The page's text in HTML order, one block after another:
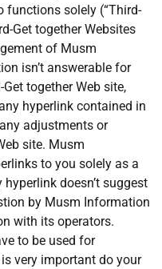
solely (“Third-
Get together Websites
of Musm
isn’t answerable for
together Web site,
hyperlink contained in
adjustments or
site. Musm
to you solely as a
doesn’t suggest
by Musm Information
with its operators.
to be used for
very important do your